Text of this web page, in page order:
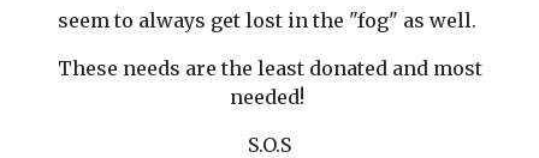
seem to always get lost in the "fog" as well.
These needs are the least donated and most
needed!
S.O.S